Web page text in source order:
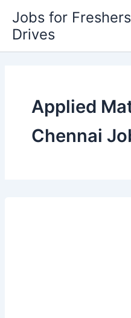
content
Jobs for
Drives
Applied
Chennai